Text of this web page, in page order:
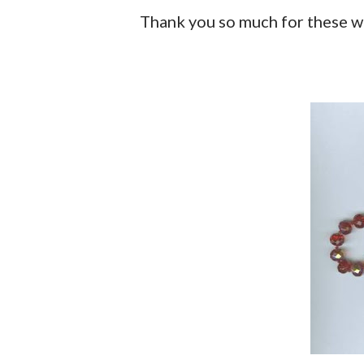
Thank you so much for these